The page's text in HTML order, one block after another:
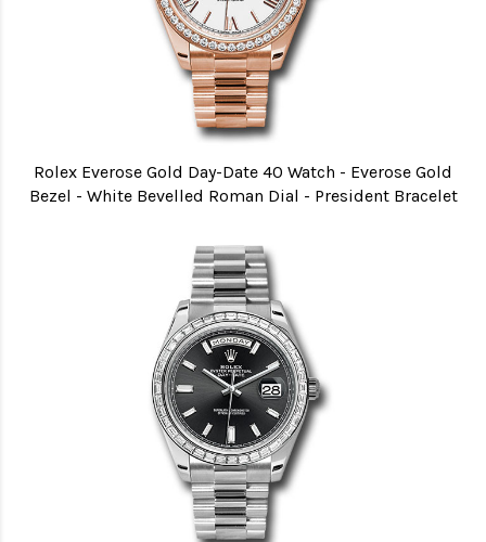
Rolex Everose Gold Day-Date 40 Watch - Everose Gold
Bezel - White Bevelled Roman Dial - President Bracelet